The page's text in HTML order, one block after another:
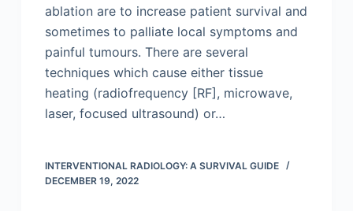
ablation are to increase patient survival and
sometimes to palliate local symptoms and
painful tumours. There are several
techniques which cause either tissue
heating (radiofrequency [RF], microwave,
laser, focused ultrasound) or…
INTERVENTIONAL RADIOLOGY: A SURVIVAL GUIDE
DECEMBER 19, 2022